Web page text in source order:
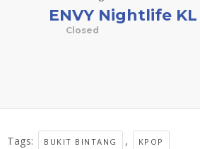
ENVY Nightlife KL
Closed
Tags: BUKIT BINTANG , KPOP